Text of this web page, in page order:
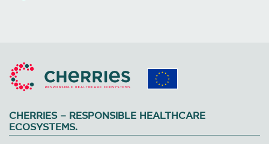
CHERRIES – RESPONSIBLE HEALTHCARE
ECOSYSTEMS.